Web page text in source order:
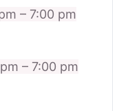
– 7:00 pm
– 7:00 pm